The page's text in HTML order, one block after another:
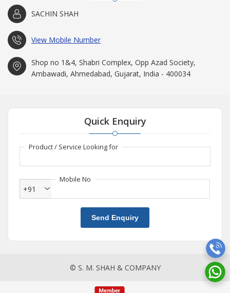
SACHIN SHAH
View Mobile Number
Shop no 1&4, Shabri Complex, Opp Azad Society,
Ambawadi, Ahmedabad, Gujarat, India - 400034
Quick Enquiry
Product / Service Looking for
Mobile No
+91
Send Enquiry
© S. M. SHAH & COMPANY